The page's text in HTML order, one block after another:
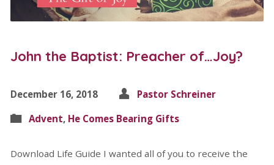
John the Baptist: Preacher of…Joy?
December 16, 2018
Pastor Schreiner
Advent, He Comes Bearing Gifts
Download Life Guide I wanted all of you to receive the